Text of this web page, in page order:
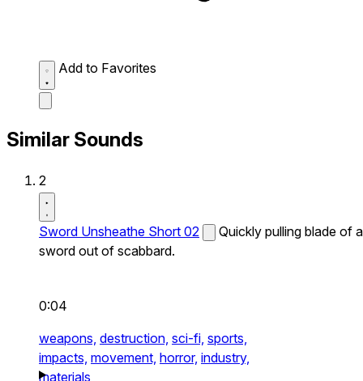
Add to Favorites
Similar Sounds
2
Sword Unsheathe Short 02
Quickly pulling blade of a
sword out of scabbard.
0:04
weapons, destruction, sci-fi, sports,
impacts, movement, horror, industry,
materials